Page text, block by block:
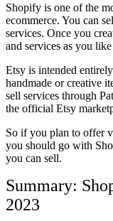
Shopify is one of the
ecommerce. You can
services. Once you
and services as you
Etsy is intended
handmade or creative
sell services through
the official Etsy
So if you plan to offer
you should go with
you can sell.
Summary:
2023